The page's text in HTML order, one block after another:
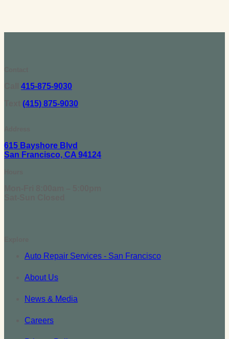
415-875-9030
(415) 875-9030
615 Bayshore Blvd
San Francisco, CA 94124
Auto Repair Services - San Francisco
About Us
News & Media
Careers